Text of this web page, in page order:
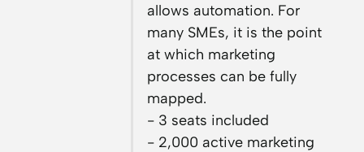
allows automation. For
many SMEs, it is the point
at which marketing
processes can be fully
mapped.
- 3 seats included
- 2,000 active marketing